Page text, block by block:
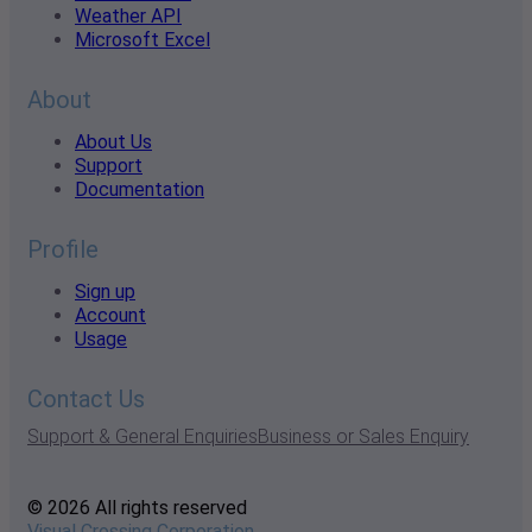
Weather API
Microsoft Excel
About
About Us
Support
Documentation
Profile
Sign up
Account
Usage
Contact Us
Support & General EnquiriesBusiness or Sales Enquiry
© 2026 All rights reserved